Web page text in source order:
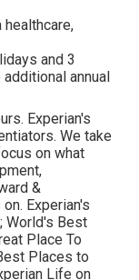
and 3
annual
Experian's
We take
on what
&
Experian's
World's Best
Place To
Places to
Life on